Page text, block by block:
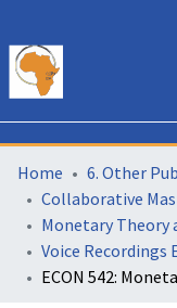
Home
6. Other